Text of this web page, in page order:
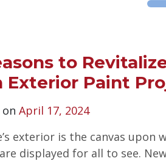
to
Exterior Paint
April 17, 2024
exterior is the canvas upon
displayed for all to see.